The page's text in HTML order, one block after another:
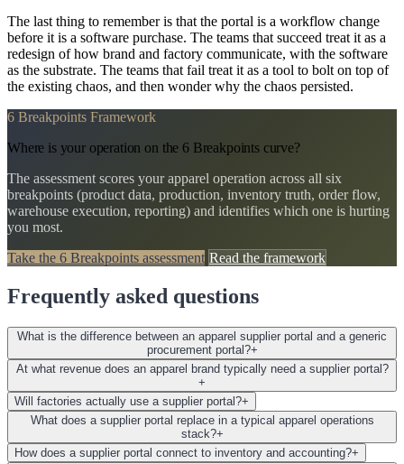
The last thing to remember is that the portal is a workflow change
before it is a software purchase. The teams that succeed treat it as a
redesign of how brand and factory communicate, with the software
as the substrate. The teams that fail treat it as a tool to bolt on top of
the existing chaos, and then wonder why the chaos persisted.
6 Breakpoints Framework
Where is your operation on the 6 Breakpoints curve?
The assessment scores your apparel operation across all six
breakpoints (product data, production, inventory truth, order flow,
warehouse execution, reporting) and identifies which one is hurting
you most.
Take the 6 Breakpoints assessment Read the framework
Frequently asked questions
What is the difference between an apparel supplier portal and a generic
procurement portal?+
At what revenue does an apparel brand typically need a supplier portal?
+
Will factories actually use a supplier portal?+
What does a supplier portal replace in a typical apparel operations
stack?+
How does a supplier portal connect to inventory and accounting?+